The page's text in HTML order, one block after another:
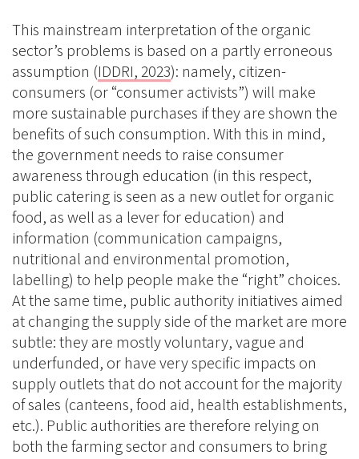
This mainstream interpretation of the organic
sector’s problems is based on a partly erroneous
assumption (IDDRI, 2023): namely, citizen-
consumers (or “consumer activists”) will make
more sustainable purchases if they are shown the
benefits of such consumption. With this in mind,
the government needs to raise consumer
awareness through education (in this respect,
public catering is seen as a new outlet for organic
food, as well as a lever for education) and
information (communication campaigns,
nutritional and environmental promotion,
labelling) to help people make the “right” choices.
At the same time, public authority initiatives aimed
at changing the supply side of the market are more
subtle: they are mostly voluntary, vague and
underfunded, or have very specific impacts on
supply outlets that do not account for the majority
of sales (canteens, food aid, health establishments,
etc.). Public authorities are therefore relying on
both the farming sector and consumers to bring